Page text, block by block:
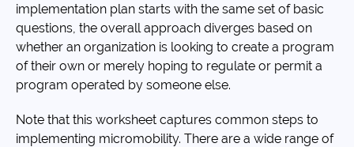
implementation plan starts with the same set of basic
questions, the overall approach diverges based on
whether an organization is looking to create a program
of their own or merely hoping to regulate or permit a
program operated by someone else.
Note that this worksheet captures common steps to
implementing micromobility. There are a wide range of